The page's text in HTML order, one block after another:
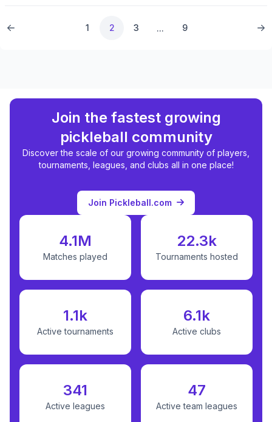
1 2 3 ... 9
Join the fastest growing
pickleball community
Discover the scale of our growing community of players,
tournaments, leagues, and clubs all in one place!
Join Pickleball.com
4.1M
Matches played
22.3k
Tournaments hosted
1.1k
Active tournaments
6.1k
Active clubs
341
Active leagues
47
Active team leagues